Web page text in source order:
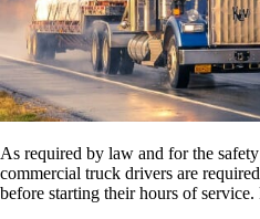
As required by law and for the
commercial truck drivers are
before starting their hours of